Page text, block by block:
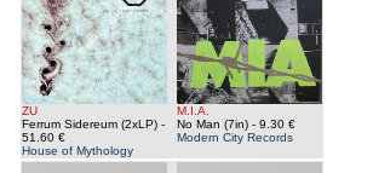
ZU
Ferrum Sidereum (2xLP) -
51.60 €
House of Mythology
M.I.A.
No Man (7in) - 9.30 €
Modern City Records